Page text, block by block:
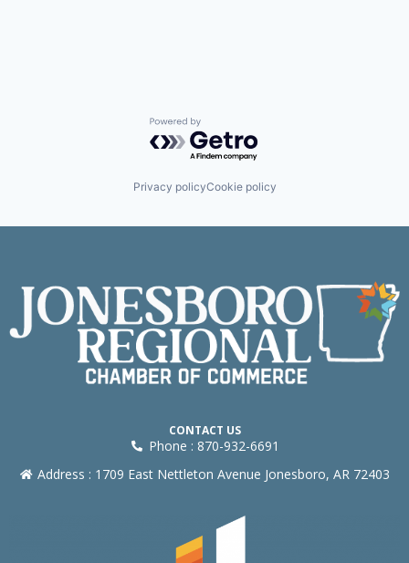
Powered by Getro.com
Privacy policyCookie policy
CONTACT US
Phone : 870-932-6691
Address : 1709 East Nettleton Avenue Jonesboro, AR 72403